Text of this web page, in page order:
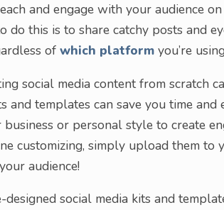
and engage with your audience
do this is to share catchy posts and
of which platform you’re
social media content from scratch
and templates can save you time
or personal style to create
customizing, simply upload them
audience!
social media kits and